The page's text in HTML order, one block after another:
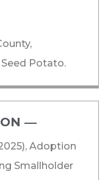
Potato.
―​
Adoption
Smallholder